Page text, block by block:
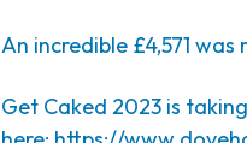
An incredible £4,571
Get Caked 2023 is